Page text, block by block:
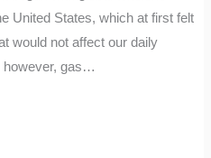
United States, which at first felt
would not affect our daily
however, gas…